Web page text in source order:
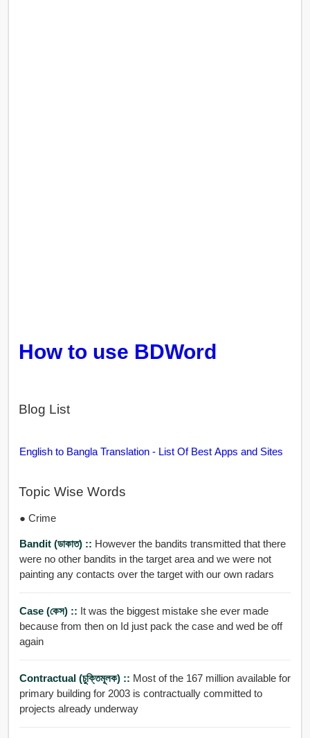
How to use BDWord
Blog List
English to Bangla Translation - List Of Best Apps and Sites
Topic Wise Words
● Crime
Bandit (ডাকাত) :: However the bandits transmitted that there
were no other bandits in the target area and we were not
painting any contacts over the target with our own radars
Case (কেস) :: It was the biggest mistake she ever made
because from then on Id just pack the case and wed be off
again
Contractual (চুক্তিমূলক) :: Most of the 167 million available for
primary building for 2003 is contractually committed to
projects already underway